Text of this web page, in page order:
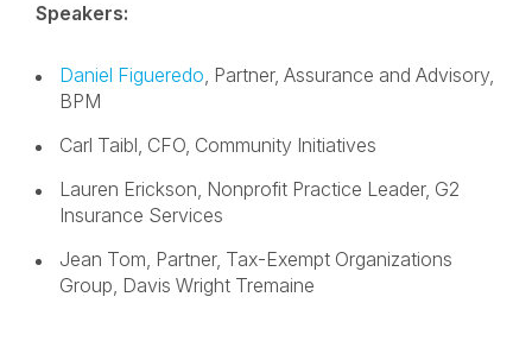
Speakers:
Daniel Figueredo, Partner, Assurance and Advisory,
BPM
Carl Taibl, CFO, Community Initiatives
Lauren Erickson, Nonprofit Practice Leader, G2
Insurance Services
Jean Tom, Partner, Tax-Exempt Organizations
Group, Davis Wright Tremaine